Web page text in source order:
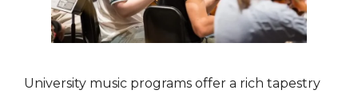
University music programs offer a rich tapestry